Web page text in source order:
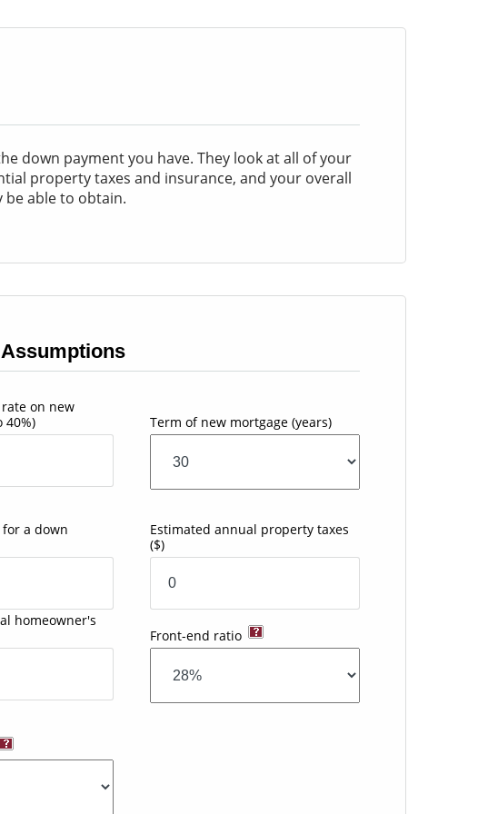
down payment you have. They look at all of your
property taxes and insurance, and your overall
able to obtain.
on new
40%) Term of new mortgage (years)
a down
Estimated annual property taxes
($)
homeowner's
Front-end ratio